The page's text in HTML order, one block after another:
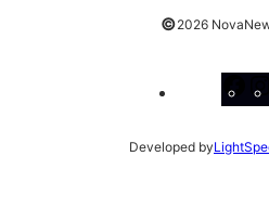
©2026
Developed by